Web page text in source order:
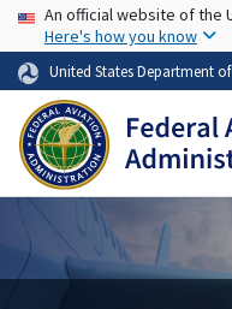
USA Banner
An official website of the
Here's how you know
United States Department